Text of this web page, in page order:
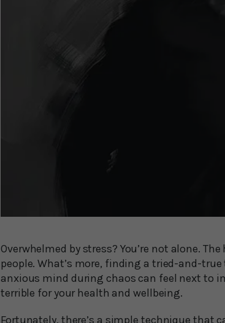
Overwhelmed by stress? You’re not alone.
people. What’s more, finding a tried-and-
anxious mind during chaos can feel next to
terrible for your health and wellbeing.
Fortunately, there’s a simple technique that